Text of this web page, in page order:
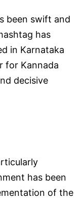
been swift and
has
in Karnataka
for Kannada
decisive
has been
of the